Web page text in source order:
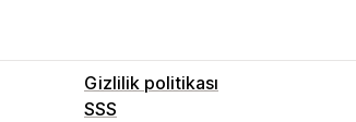
Gizlilik politikası
SSS